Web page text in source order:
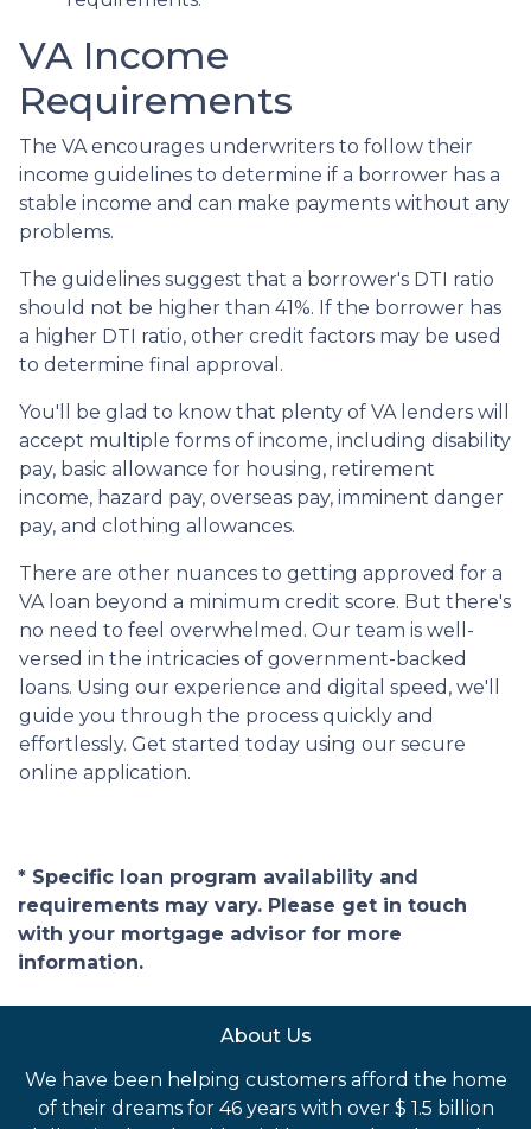
VA Income
Requirements
The VA encourages underwriters to follow their
income guidelines to determine if a borrower has a
stable income and can make payments without any
problems.
The guidelines suggest that a borrower's DTI ratio
should not be higher than 41%. If the borrower has
a higher DTI ratio, other credit factors may be used
to determine final approval.
You'll be glad to know that plenty of VA lenders will
accept multiple forms of income, including disability
pay, basic allowance for housing, retirement
income, hazard pay, overseas pay, imminent danger
pay, and clothing allowances.
There are other nuances to getting approved for a
VA loan beyond a minimum credit score. But there's
no need to feel overwhelmed. Our team is well-
versed in the intricacies of government-backed
loans. Using our experience and digital speed, we'll
guide you through the process quickly and
effortlessly. Get started today using our secure
online application.
* Specific loan program availability and
requirements may vary. Please get in touch
with your mortgage advisor for more
information.
About Us
We have been helping customers afford the home
of their dreams for 46 years with over $ 1.5 billion